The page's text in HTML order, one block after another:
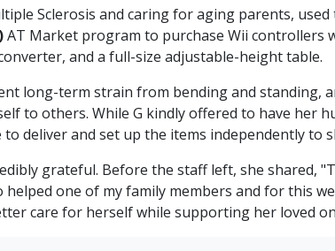
Sclerosis and caring for aging parents, used
AT Market program to purchase Wii controllers
and a full-size adjustable-height table.
long-term strain from bending and standing,
to others. While G kindly offered to have her
deliver and set up the items independently to
grateful. Before the staff left, she shared,
helped one of my family members and for this
care for herself while supporting her loved